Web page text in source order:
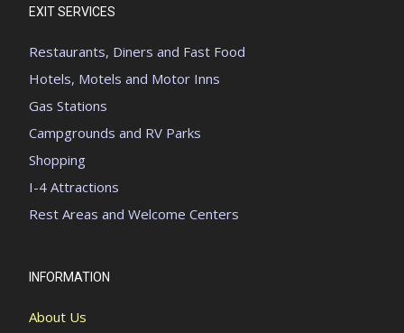
EXIT SERVICES
Restaurants, Diners and Fast Food
Hotels, Motels and Motor Inns
Gas Stations
Campgrounds and RV Parks
Shopping
I-4 Attractions
Rest Areas and Welcome Centers
INFORMATION
About Us